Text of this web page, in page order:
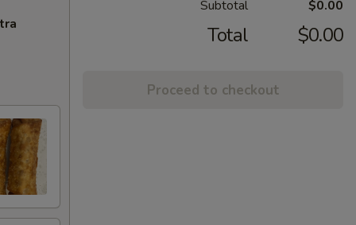
Subtotal $0.00
Total $0.00
Proceed to checkout